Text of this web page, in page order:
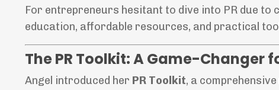
For entrepreneurs hesitant to dive into PR due to
education, affordable resources, and practical
The PR Toolkit: A Game-Changer
Angel introduced her PR Toolkit, a